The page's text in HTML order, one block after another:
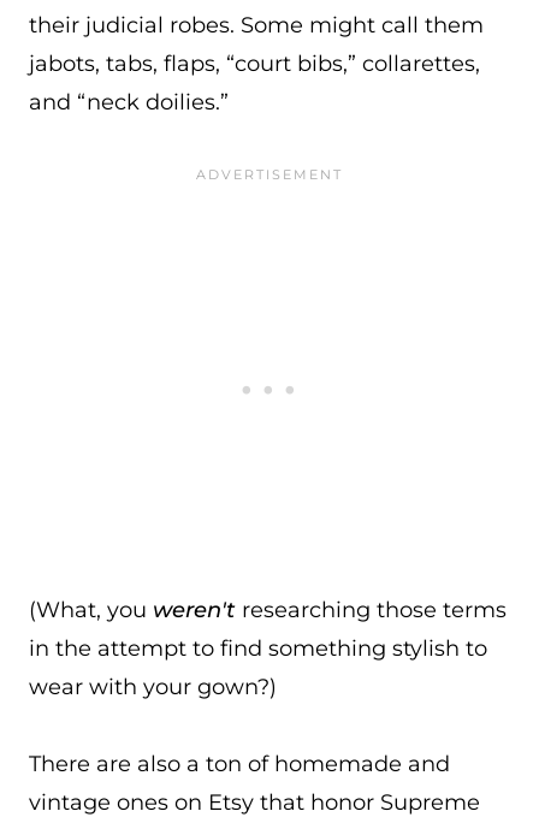
their judicial robes. Some might call them
jabots, tabs, flaps, “court bibs,” collarettes,
and “neck doilies.”
(What, you weren't researching those terms
in the attempt to find something stylish to
wear with your gown?)
There are also a ton of homemade and
vintage ones on Etsy that honor Supreme